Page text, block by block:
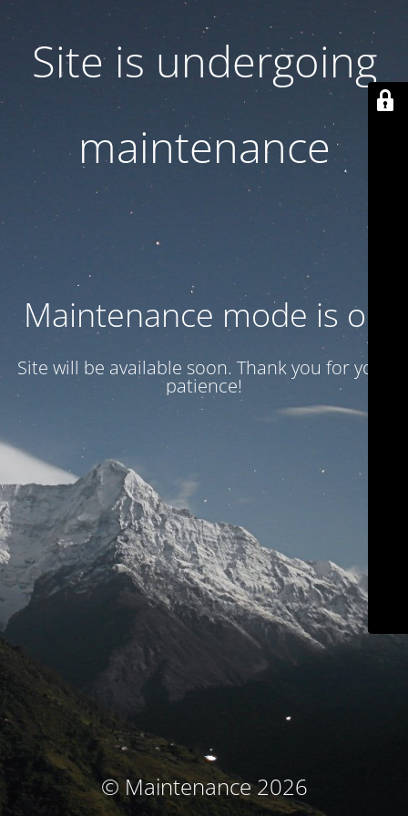
Site is undergoing
maintenance
Maintenance mode is on
Site will be available soon. Thank you for your
patience!
© Maintenance 2026